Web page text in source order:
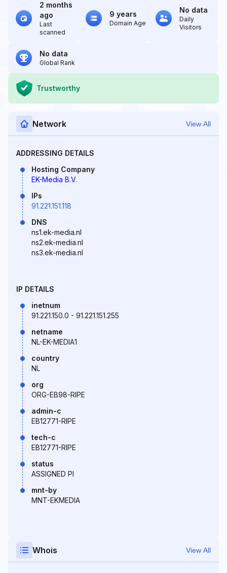
2 months
ago
Last
scanned
9 years
Domain Age
No data
Daily
Visitors
No data
Global Rank
Trustworthy
Network View All
ADDRESSING DETAILS
Hosting Company
EK-Media B.V.
IPs
91.221.151.118
DNS
ns1.ek-media.nl
ns2.ek-media.nl
ns3.ek-media.nl
IP DETAILS
inetnum
91.221.150.0 - 91.221.151.255
netname
NL-EK-MEDIA1
country
NL
org
ORG-EB98-RIPE
admin-c
EB12771-RIPE
tech-c
EB12771-RIPE
status
ASSIGNED PI
mnt-by
MNT-EKMEDIA
Whois View All